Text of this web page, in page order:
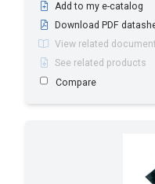
Add to my e-catalog
Download PDF
View related
See related products
Compare